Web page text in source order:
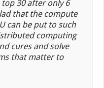
30 after only 6
that the compute
can be put to such
computing
cures and solve
that matter to